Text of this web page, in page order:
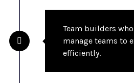
Team builders
manage teams to
efficiently.